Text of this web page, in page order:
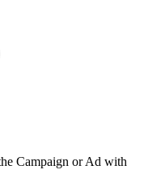
Campaign or Ad with